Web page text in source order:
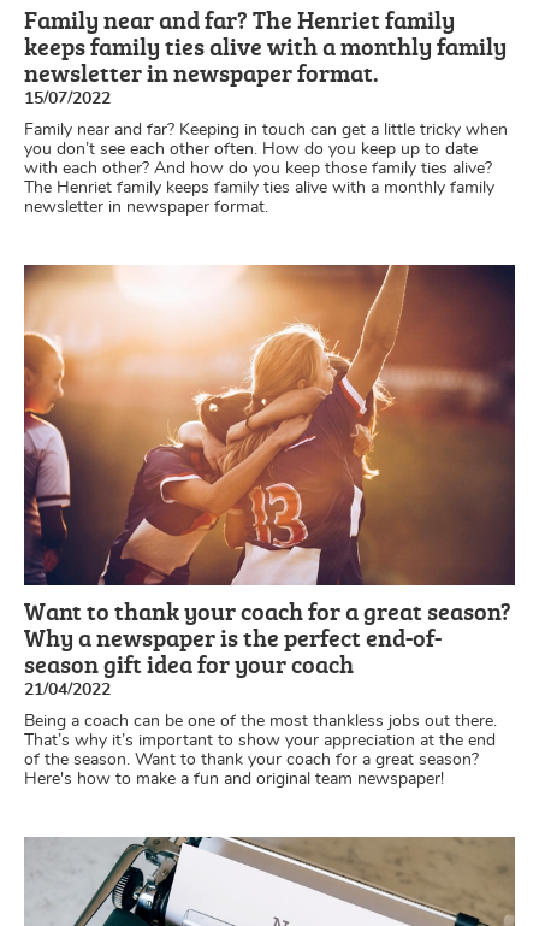
Family near and far? The Henriet family
keeps family ties alive with a monthly family
newsletter in newspaper format.
15/07/2022
Family near and far? Keeping in touch can get a little tricky when
you don’t see each other often. How do you keep up to date
with each other? And how do you keep those family ties alive?
The Henriet family keeps family ties alive with a monthly family
newsletter in newspaper format.
Want to thank your coach for a great season?
Why a newspaper is the perfect end-of-
season gift idea for your coach
21/04/2022
Being a coach can be one of the most thankless jobs out there.
That’s why it’s important to show your appreciation at the end
of the season. Want to thank your coach for a great season?
Here's how to make a fun and original team newspaper!